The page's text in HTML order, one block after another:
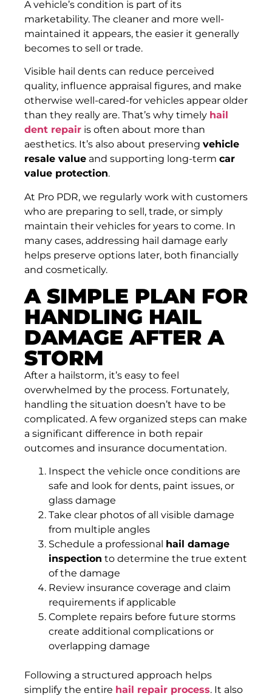
A vehicle’s condition is part of its
marketability. The cleaner and more well-
maintained it appears, the easier it generally
becomes to sell or trade.
Visible hail dents can reduce perceived
quality, influence appraisal figures, and make
otherwise well-cared-for vehicles appear older
than they really are. That’s why timely hail
dent repair is often about more than
aesthetics. It’s also about preserving vehicle
resale value and supporting long-term car
value protection.
At Pro PDR, we regularly work with customers
who are preparing to sell, trade, or simply
maintain their vehicles for years to come. In
many cases, addressing hail damage early
helps preserve options later, both financially
and cosmetically.
A SIMPLE PLAN FOR
HANDLING HAIL
DAMAGE AFTER A
STORM
After a hailstorm, it’s easy to feel
overwhelmed by the process. Fortunately,
handling the situation doesn’t have to be
complicated. A few organized steps can make
a significant difference in both repair
outcomes and insurance documentation.
Inspect the vehicle once conditions are
safe and look for dents, paint issues, or
glass damage
Take clear photos of all visible damage
from multiple angles
Schedule a professional hail damage
inspection to determine the true extent
of the damage
Review insurance coverage and claim
requirements if applicable
Complete repairs before future storms
create additional complications or
overlapping damage
Following a structured approach helps
simplify the entire hail repair process. It also